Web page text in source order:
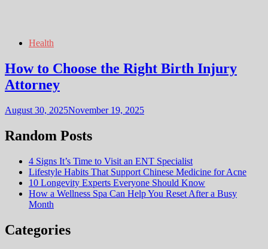
Health
How to Choose the Right Birth Injury
Attorney
August 30, 2025November 19, 2025
Random Posts
4 Signs It’s Time to Visit an ENT Specialist
Lifestyle Habits That Support Chinese Medicine for Acne
10 Longevity Experts Everyone Should Know
How a Wellness Spa Can Help You Reset After a Busy
Month
Categories